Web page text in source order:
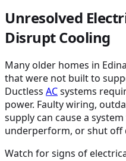
Unresolved
Disrupt Cooling
Many older homes in
that were not built to
Ductless ACsystems
power. Faulty wiring,
supply can cause a
underperform, or shut off
Watch for signs of